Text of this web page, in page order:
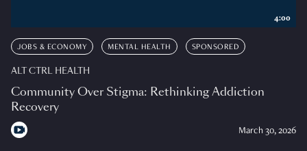
JOBS & ECONOMY MENTAL HEALTH SPONSORED
ALT CTRL HEALTH
Community Over Stigma: Rethinking Addiction
Recovery
March 30, 2026
4:00